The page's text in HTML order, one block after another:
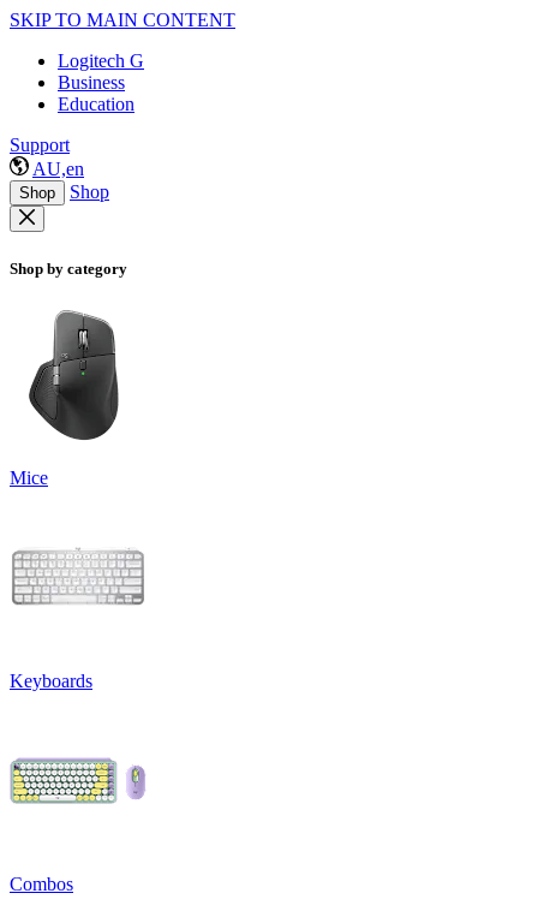
SKIP TO MAIN CONTENT
Logitech G
Business
Education
Support
AU,en
Shop Shop
Shop by category
Mice
Keyboards
Combos